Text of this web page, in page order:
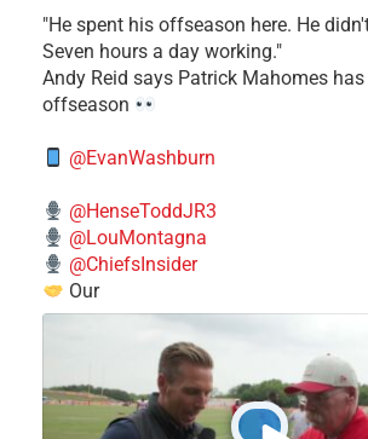
​"He spent his offseason here. He
Seven hours a day working."
​Andy Reid says Patrick Mahomes
offseason
@EvanWashburn
@HenseToddJR3
@LouMontagna
@ChiefsInsider
Our